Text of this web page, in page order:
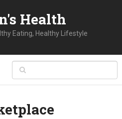
Health
Eating, Healthy Lifestyle